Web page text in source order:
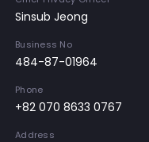
Sinsub Jeong
Business No
484-87-01964
Phone
+82 070 8633 0767
Address